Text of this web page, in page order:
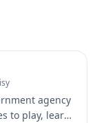
agency
to play, learn